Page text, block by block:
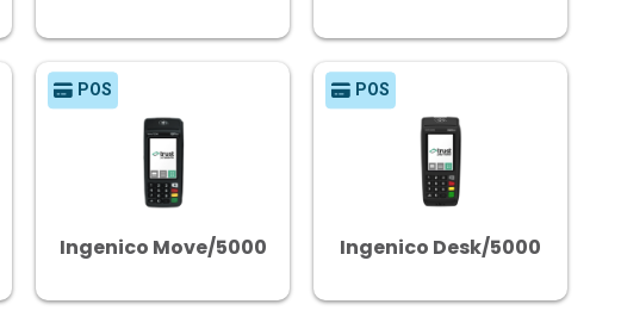
POS
Ingenico Move/5000
POS
Ingenico Desk/5000